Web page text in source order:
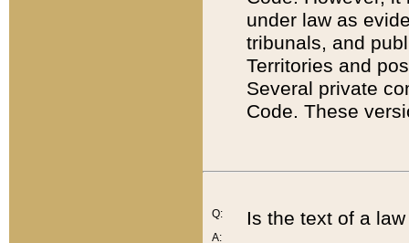
under law as
tribunals, and
Territories and
Several private
Code. These
Q:
A:
Is the text of a